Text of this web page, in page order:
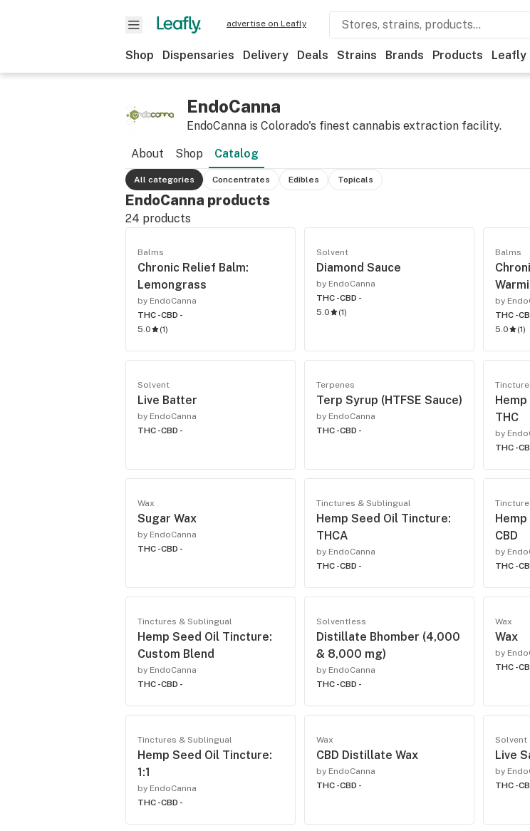
advertise on Leafly
Shop Dispensaries Delivery Deals Strains Brands Products Leafly
EndoCanna
EndoCanna is Colorado's finest cannabis extraction facility.
About Shop Catalog
All categories Concentrates Edibles Topicals
EndoCanna products
24 products
Balms
Chronic Relief Balm:
Lemongrass
by EndoCanna
THC -CBD -
5.0
(1)
Solvent
Diamond Sauce
by EndoCanna
THC -CBD -
5.0
(1)
Balms
by
THC -
5.0
(1)
Solvent
Live Batter
by EndoCanna
THC -CBD -
Terpenes
Terp Syrup (HTFSE Sauce)
by EndoCanna
THC -CBD -
THC
by
THC -
Wax
Sugar Wax
by EndoCanna
THC -CBD -
Tinctures & Sublingual
Hemp Seed Oil Tincture:
THCA
by EndoCanna
THC -CBD -
CBD
by
THC -
Tinctures & Sublingual
Hemp Seed Oil Tincture:
Custom Blend
by EndoCanna
THC -CBD -
Solventless
Distillate Bhomber (4,000
& 8,000 mg)
by EndoCanna
THC -CBD -
Wax
Wax
by
THC -
Tinctures & Sublingual
Hemp Seed Oil Tincture:
1:1
by EndoCanna
THC -CBD -
Wax
CBD Distillate Wax
by EndoCanna
THC -CBD -
Solvent
Live
by
THC -